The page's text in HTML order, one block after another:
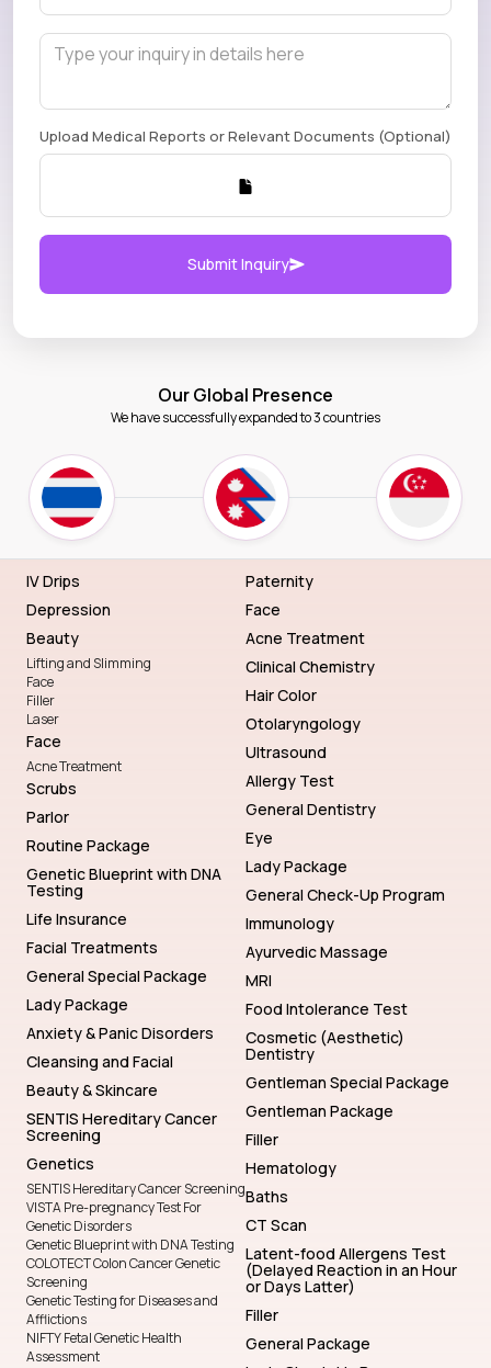
Upload Medical Reports or Relevant Documents (Optional)
Submit Inquiry
Our Global Presence
We have successfully expanded to 3 countries
IV Drips
Depression
Beauty
Lifting and Slimming
Face
Filler
Laser
Face
Acne Treatment
Scrubs
Parlor
Routine Package
Genetic Blueprint with DNA
Testing
Life Insurance
Facial Treatments
General Special Package
Lady Package
Anxiety & Panic Disorders
Cleansing and Facial
Beauty & Skincare
SENTIS Hereditary Cancer
Screening
Genetics
SENTIS Hereditary Cancer Screening
VISTA Pre-pregnancy Test For
Genetic Disorders
Genetic Blueprint with DNA Testing
COLOTECT Colon Cancer Genetic
Screening
Genetic Testing for Diseases and
Afflictions
NIFTY Fetal Genetic Health
Assessment
Paternity
Face
Acne Treatment
Clinical Chemistry
Hair Color
Otolaryngology
Ultrasound
Allergy Test
General Dentistry
Eye
Lady Package
General Check-Up Program
Immunology
Ayurvedic Massage
MRI
Food Intolerance Test
Cosmetic (Aesthetic)
Dentistry
Gentleman Special Package
Gentleman Package
Filler
Hematology
Baths
CT Scan
Latent-food Allergens Test
(Delayed Reaction in an Hour
or Days Latter)
Filler
General Package